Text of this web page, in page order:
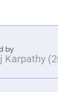
by
Karpathy